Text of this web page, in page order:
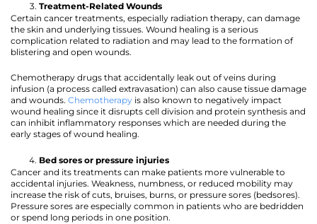
Treatment-Related Wounds
Certain cancer treatments, especially radiation therapy, can damage
the skin and underlying tissues. Wound healing is a serious
complication related to radiation and may lead to the formation of
blistering and open wounds.
Chemotherapy drugs that accidentally leak out of veins during
infusion (a process called extravasation) can also cause tissue damage
and wounds. Chemotherapy is also known to negatively impact
wound healing since it disrupts cell division and protein synthesis and
can inhibit inflammatory responses which are needed during the
early stages of wound healing.
Bed sores or pressure injuries
Cancer and its treatments can make patients more vulnerable to
accidental injuries. Weakness, numbness, or reduced mobility may
increase the risk of cuts, bruises, burns, or pressure sores (bedsores).
Pressure sores are especially common in patients who are bedridden
or spend long periods in one position.